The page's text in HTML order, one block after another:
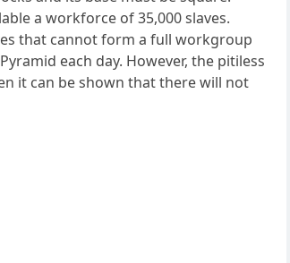
a workforce of 35,000 slaves.
that cannot form a full workgroup
each day. However, the pitiless
it can be shown that there will not